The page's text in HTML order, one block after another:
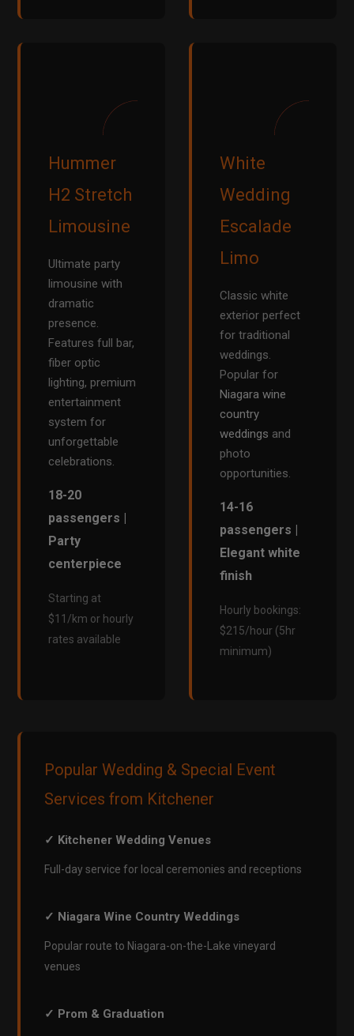
Hummer
H2 Stretch
Limousine
Ultimate party
limousine with
dramatic
presence.
Features full bar,
fiber optic
lighting, premium
entertainment
system for
unforgettable
celebrations.
18-20
passengers |
Party
centerpiece
Starting at
$11/km or hourly
rates available
White
Wedding
Escalade
Limo
Classic white
exterior perfect
for traditional
weddings.
Popular for
Niagara wine
country
weddings and
photo
opportunities.
14-16
passengers |
Elegant white
finish
Hourly bookings:
$215/hour (5hr
minimum)
Popular Wedding & Special Event
Services from Kitchener
✓ Kitchener Wedding Venues
Full-day service for local ceremonies and receptions
✓ Niagara Wine Country Weddings
Popular route to Niagara-on-the-Lake vineyard
venues
✓ Prom & Graduation